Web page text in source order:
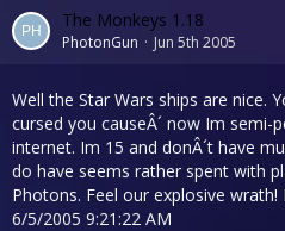
The Monkeys 1.18
PhotonGun Jun 5th 2005
Well the Star Wars ships are nice.
cursed you causeÂ´ now Im
internet. Im 15 and donÂ´t have
do have seems rather spent with
Photons. Feel our explosive
6/5/2005 9:21:22 AM